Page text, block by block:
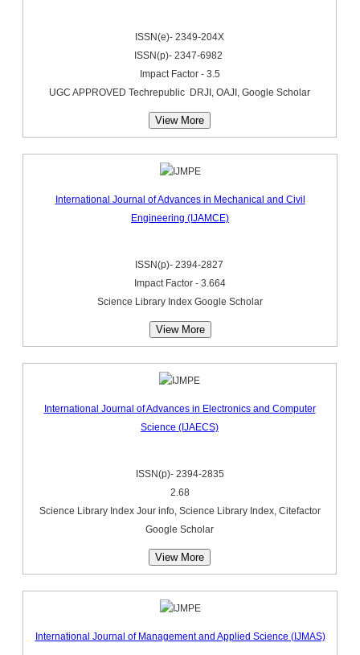
ISSN(e)- 2349-204X
ISSN(p)- 2347-6982
Impact Factor - 3.5
UGC APPROVED Techrepublic DRJI, OAJI, Google Scholar
View More
International Journal of Advances in Mechanical and Civil
Engineering (IJAMCE)
ISSN(p)- 2394-2827
Impact Factor - 3.664
Science Library Index Google Scholar
View More
International Journal of Advances in Electronics and Computer
Science (IJAECS)
ISSN(p)- 2394-2835
2.68
Science Library Index Jour info, Science Library Index, Citefactor
Google Scholar
View More
International Journal of Management and Applied Science (IJMAS)